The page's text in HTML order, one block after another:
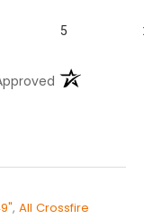
5
(opens in a
, All Crossfire